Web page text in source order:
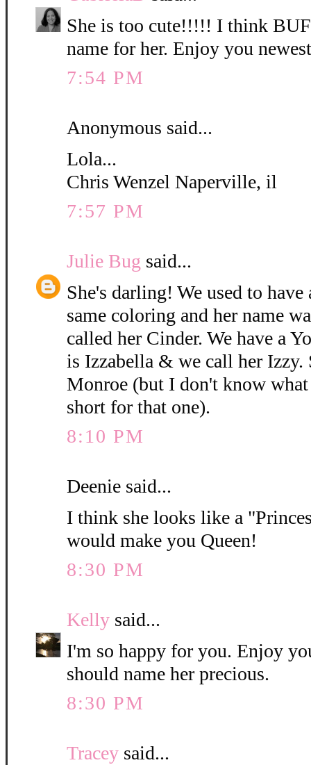
She is too cute!!!!! I think
name for her. Enjoy you
7:54 PM
Anonymous said...
Lola...
Chris Wenzel Naperville, il
7:57 PM
Julie Bug said...
She's darling! We used to
same coloring and her name
called her Cinder. We have a
is Izzabella & we call her
Monroe (but I don't know
short for that one).
8:10 PM
Deenie said...
I think she looks like a
would make you Queen!
8:30 PM
Kelly said...
I'm so happy for you. Enjoy
should name her precious.
8:30 PM
Tracey said...